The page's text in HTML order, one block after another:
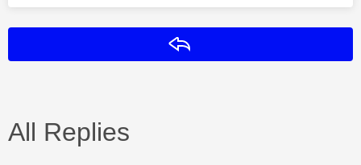
All Replies